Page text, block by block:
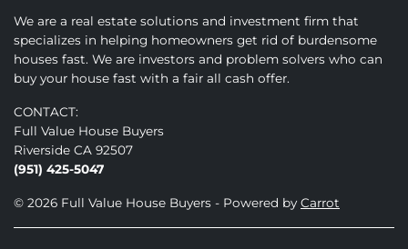
We are a real estate solutions and investment firm that
specializes in helping homeowners get rid of burdensome
houses fast. We are investors and problem solvers who can
buy your house fast with a fair all cash offer.
CONTACT:
Full Value House Buyers
Riverside CA 92507
(951) 425-5047
© 2026 Full Value House Buyers - Powered by Carrot